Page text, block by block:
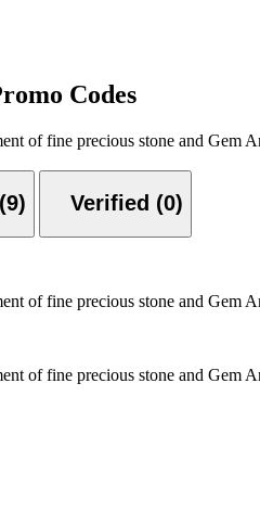
Codes
of fine precious stone and Gem
Verified (0)
of fine precious stone and Gem
of fine precious stone and Gem